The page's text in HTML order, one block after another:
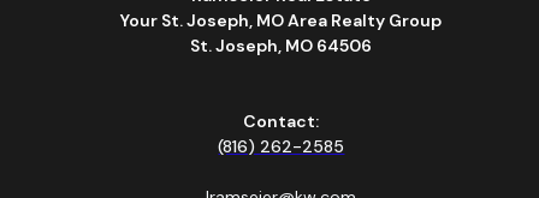
Your St. Joseph, MO Area Realty Group
St. Joseph, MO 64506
Contact:
(816) 262-2585